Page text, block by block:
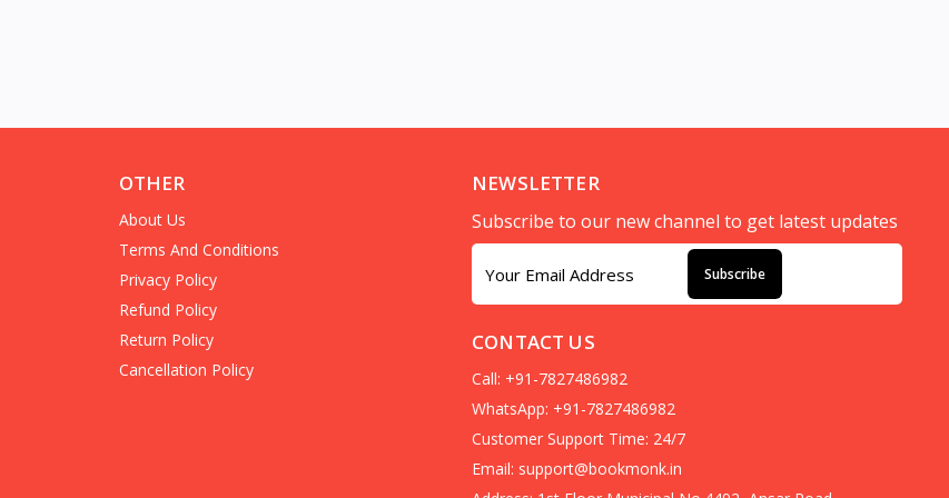
OTHER
About Us
Terms And Conditions
Privacy Policy
Refund Policy
Return Policy
Cancellation Policy
NEWSLETTER
Subscribe to our new channel to get latest updates
Subscribe
CONTACT US
Call: +91-7827486982
WhatsApp: +91-7827486982
Customer Support Time: 24/7
Email: support@bookmonk.in